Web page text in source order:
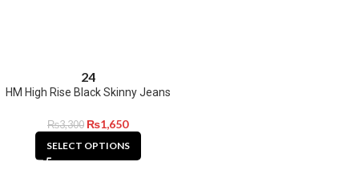
24
HM High Rise Black Skinny Jeans
₨3,300 ₨1,650
SELECT OPTIONS